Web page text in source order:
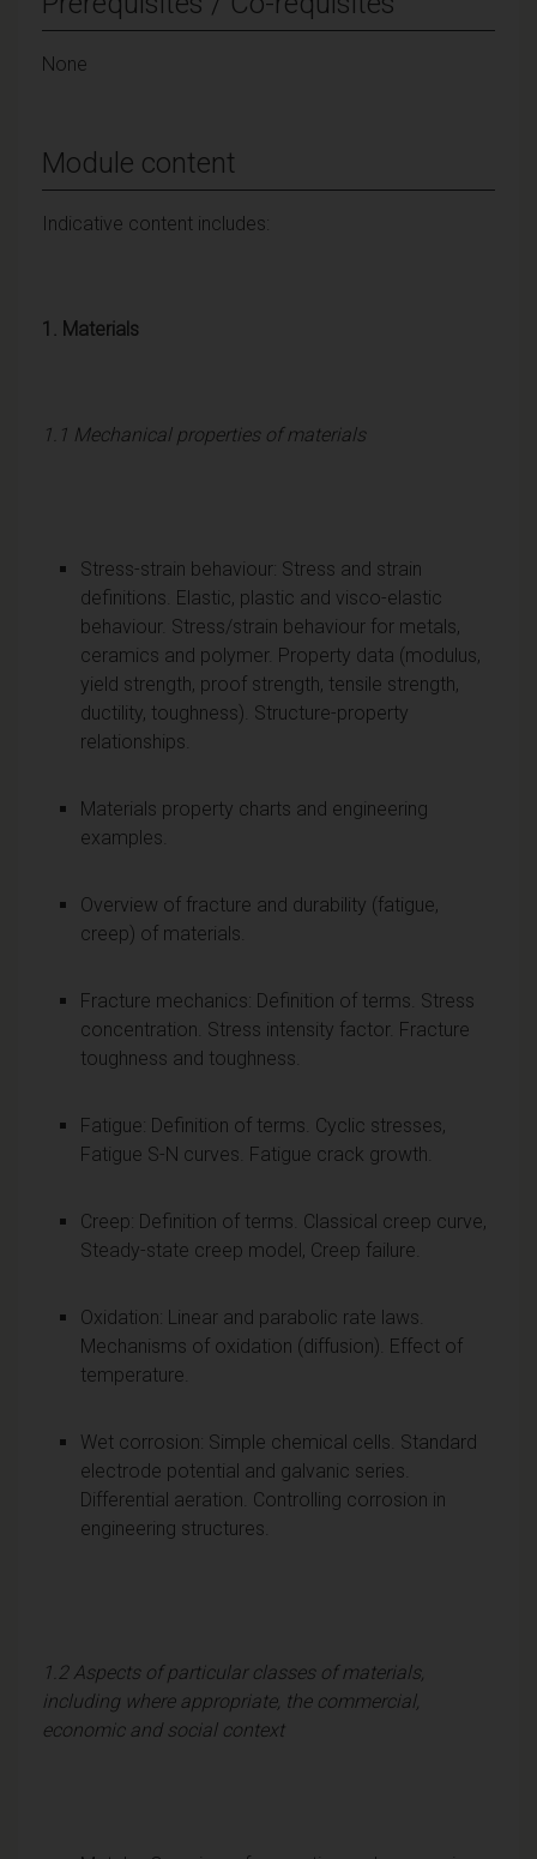
None
Module content
Indicative content includes:
1. Materials
1.1 Mechanical properties of materials
Stress-strain behaviour: Stress and strain
definitions. Elastic, plastic and visco-elastic
behaviour. Stress/strain behaviour for metals,
ceramics and polymer. Property data (modulus,
yield strength, proof strength, tensile strength,
ductility, toughness). Structure-property
relationships.
Materials property charts and engineering
examples.
Overview of fracture and durability (fatigue,
creep) of materials.
Fracture mechanics: Definition of terms. Stress
concentration. Stress intensity factor. Fracture
toughness and toughness.
Fatigue: Definition of terms. Cyclic stresses,
Fatigue S-N curves. Fatigue crack growth.
Creep: Definition of terms. Classical creep curve,
Steady-state creep model, Creep failure.
Oxidation: Linear and parabolic rate laws.
Mechanisms of oxidation (diffusion). Effect of
temperature.
Wet corrosion: Simple chemical cells. Standard
electrode potential and galvanic series.
Differential aeration. Controlling corrosion in
engineering structures.
1.2 Aspects of particular classes of materials,
including where appropriate, the commercial,
economic and social context